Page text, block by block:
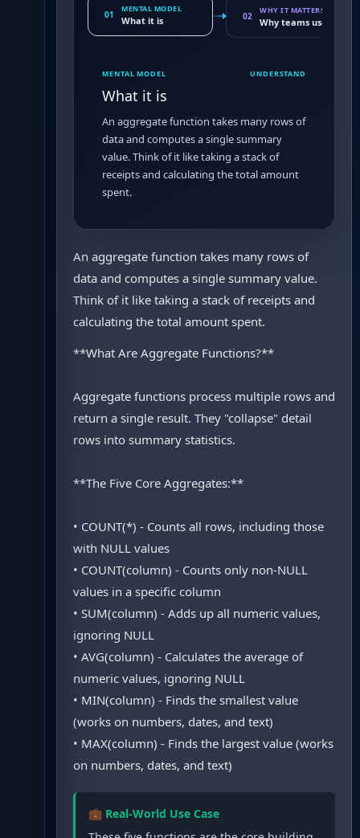
01
MENTAL MODEL
What it is 02
WHY IT MATTERS
Why teams use it
MENTAL MODEL UNDERSTAND
What it is
An aggregate function takes many rows of
data and computes a single summary
value. Think of it like taking a stack of
receipts and calculating the total amount
spent.
An aggregate function takes many rows of
data and computes a single summary value.
Think of it like taking a stack of receipts and
calculating the total amount spent.
**What Are Aggregate Functions?**
Aggregate functions process multiple rows and
return a single result. They "collapse" detail
rows into summary statistics.
**The Five Core Aggregates:**
• COUNT(*) - Counts all rows, including those
with NULL values
• COUNT(column) - Counts only non-NULL
values in a specific column
• SUM(column) - Adds up all numeric values,
ignoring NULL
• AVG(column) - Calculates the average of
numeric values, ignoring NULL
• MIN(column) - Finds the smallest value
(works on numbers, dates, and text)
• MAX(column) - Finds the largest value (works
on numbers, dates, and text)
💼 Real-World Use Case